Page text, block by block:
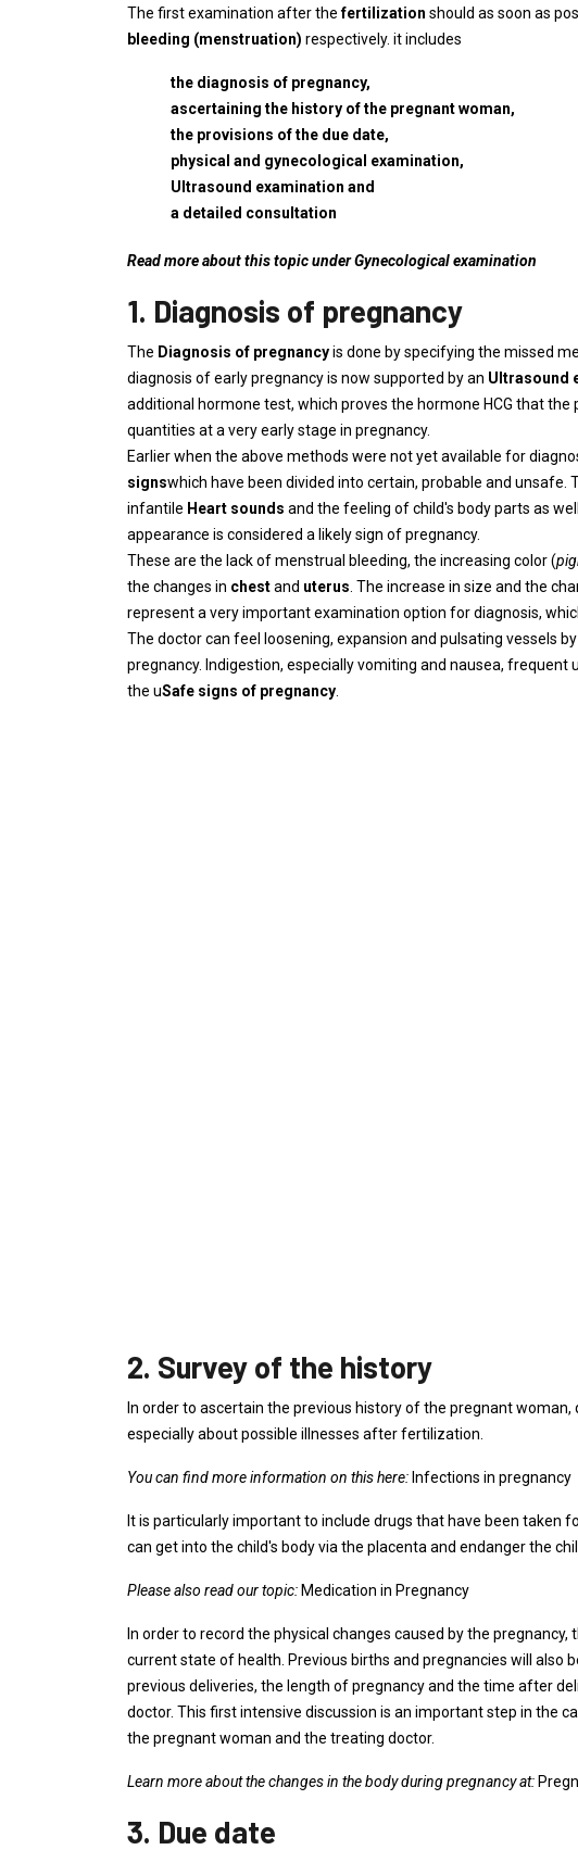
The first examination after thefertilization should as soon as
bleeding (menstruation) respectively. it includes
the diagnosis of pregnancy,
ascertaining the history of the pregnant woman,
the provisions of the due date,
physical and gynecological examination,
Ultrasound examination and
a detailed consultation
Read more about this topic under Gynecological examination
1. Diagnosis of pregnancy
The Diagnosis of pregnancyis done by specifying the missed
diagnosis of early pregnancy is now supported by an Ultrasound
additional hormone test, which proves the hormone HCG that the
quantities at a very early stage in pregnancy.
Earlier when the above methods were not yet available for
signswhich have been divided into certain, probable and
infantile Heart sounds and the feeling of child's body parts as
appearance is considered a likely sign of pregnancy.
These are the lack of menstrual bleeding, the increasing color (
the changes in chestand uterus . The increase in size and the
represent a very important examination option for diagnosis,
The doctor can feel loosening, expansion and pulsating vessels
pregnancy. Indigestion, especially vomiting and nausea,
the uSafe signs of pregnancy
2. Survey of the history
In order to ascertain the previous history of the pregnant
especially about possible illnesses after fertilization.
You can find more information on this here: Infections in pregnancy
It is particularly important to include drugs that have been taken
can get into the child's body via the placenta and endanger the
Please also read our topic: Medication in Pregnancy
In order to record the physical changes caused by the
current state of health. Previous births and pregnancies will also
previous deliveries, the length of pregnancy and the time after
doctor. This first intensive discussion is an important step in the
the pregnant woman and the treating doctor.
Learn more about the changes in the body during pregnancy at:
3. Due date